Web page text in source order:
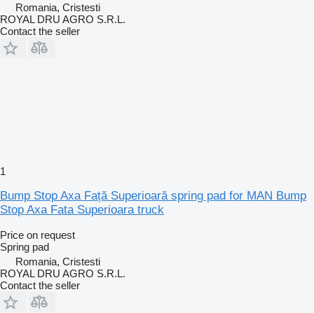
Romania, Cristesti
ROYAL DRU AGRO S.R.L.
Contact the seller
1
Bump Stop Axa Față Superioară spring pad for MAN Bump
Stop Axa Fata Superioara truck
Price on request
Spring pad
Romania, Cristesti
ROYAL DRU AGRO S.R.L.
Contact the seller